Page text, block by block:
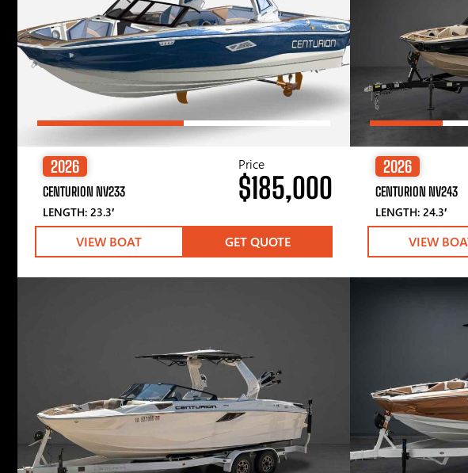
2026
CENTURION NV233
LENGTH: 23.3′
Price
$185,000
VIEW BOAT GET QUOTE
2026
CENTURION NV243
LENGTH: 24.3′
VIEW